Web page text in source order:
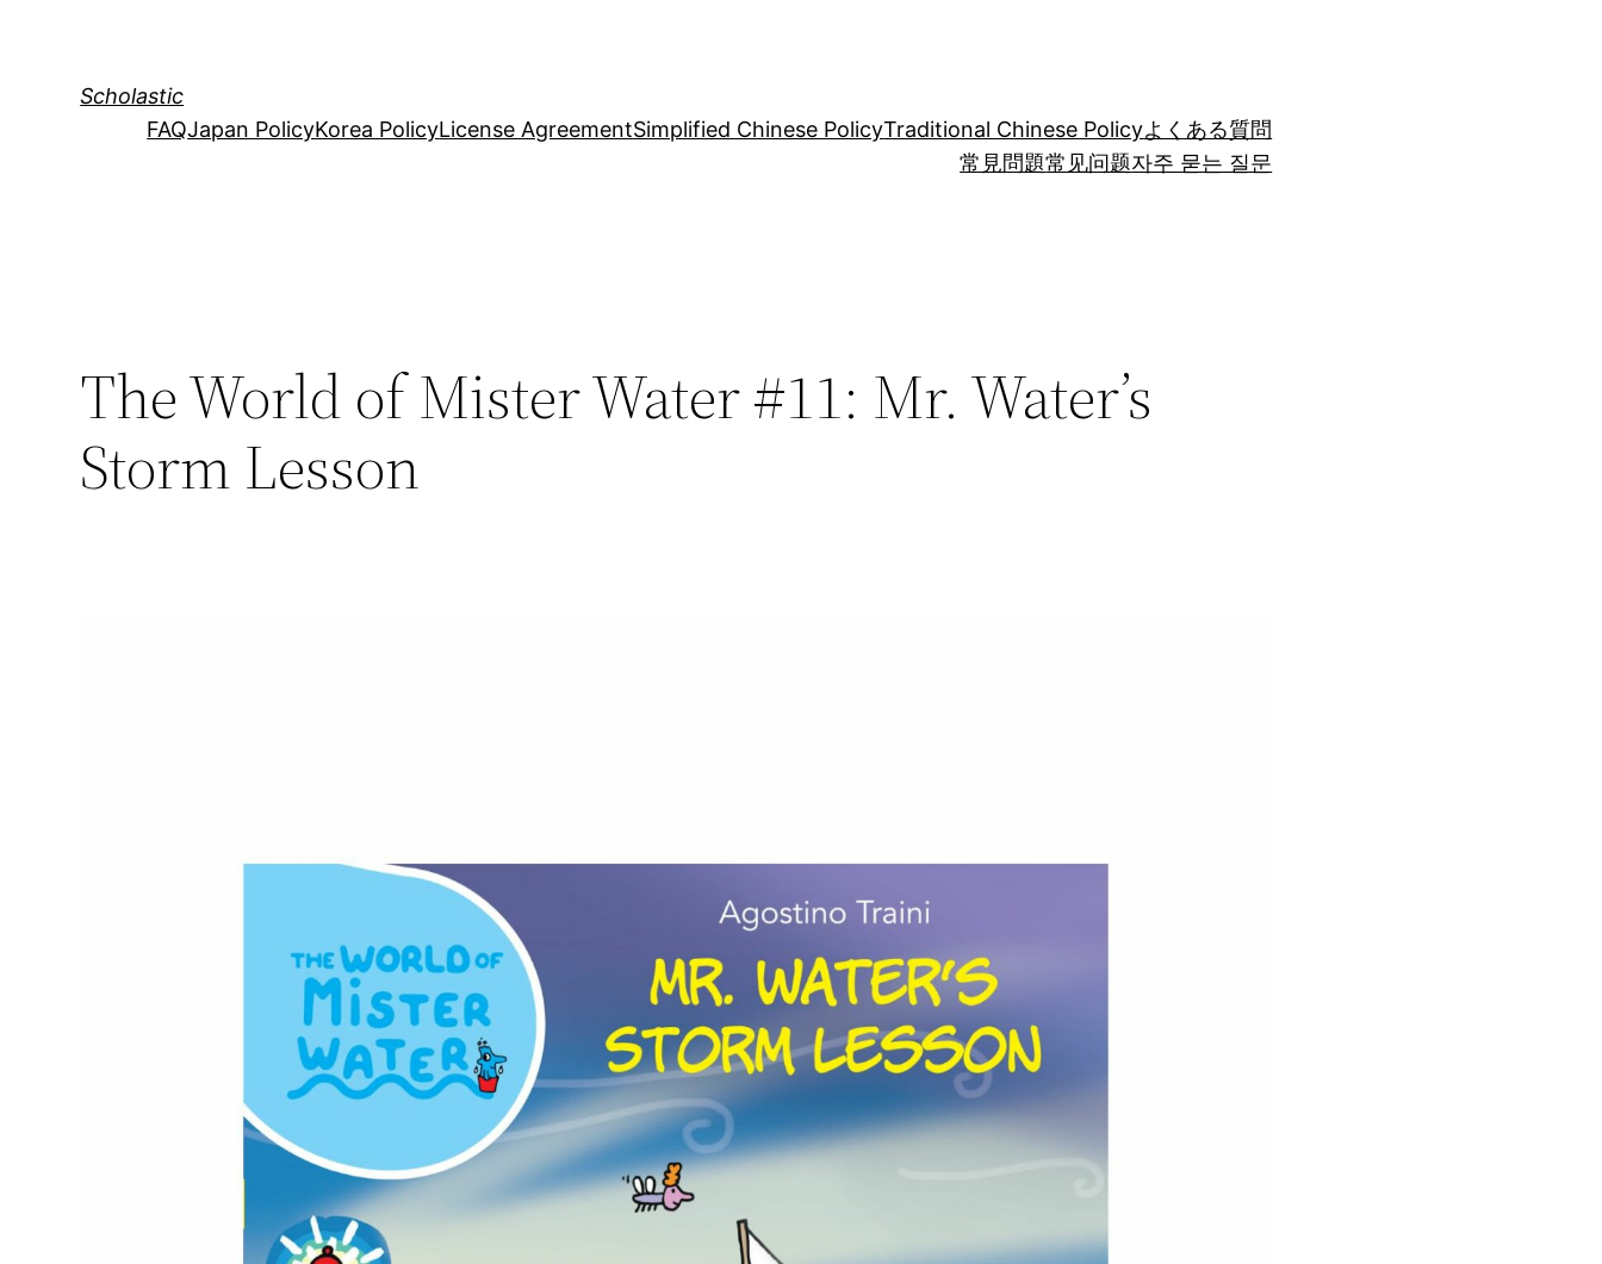
Scholastic
FAQJapan PolicyKorea PolicyLicense AgreementSimplified Chinese PolicyTraditional Chinese Policyよくある質問
常見問題常见问题자주 묻는 질문
The World of Mister Water #11: Mr. Water’s
Storm Lesson